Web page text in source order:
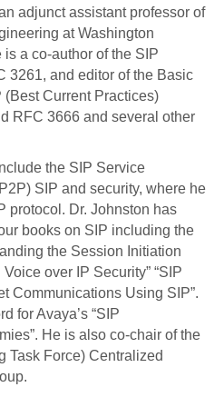
adjunct assistant professor of
at Washington
a co-author of the SIP
3261, and editor of the Basic
Current Practices)
RFC 3666 and several other
the SIP Service
SIP and security, where he
protocol. Dr. Johnston has
books on SIP including the
the Session Initiation
over IP Security” “SIP
Communications Using SIP”.
for Avaya’s “SIP
He is also co-chair of the
Task Force) Centralized